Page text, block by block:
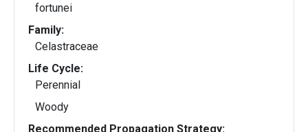
fortunei
Family:
Celastraceae
Life Cycle:
Perennial
Woody
Recommended Propagation Strategy: